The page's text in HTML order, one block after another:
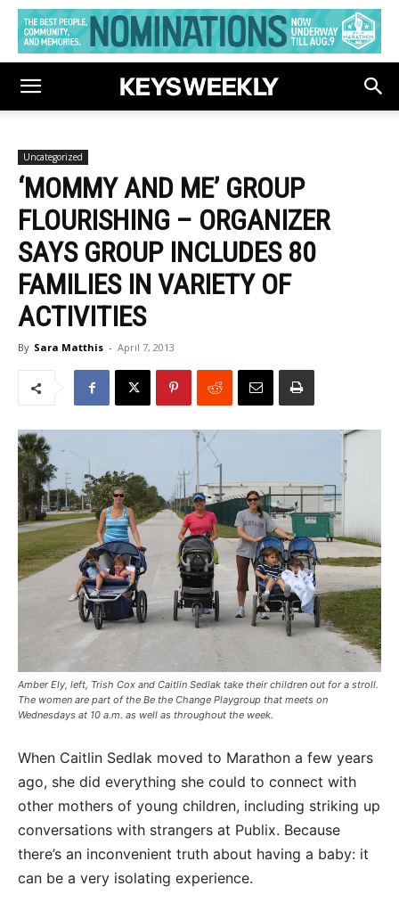
Uncategorized
‘MOMMY AND ME’ GROUP
FLOURISHING – ORGANIZER
SAYS GROUP INCLUDES 80
FAMILIES IN VARIETY OF
ACTIVITIES
By Sara Matthis - April 7, 2013
Amber Ely, left, Trish Cox and Caitlin Sedlak take their children out for a stroll.
The women are part of the Be the Change Playgroup that meets on
Wednesdays at 10 a.m. as well as throughout the week.
When Caitlin Sedlak moved to Marathon a few years
ago, she did everything she could to connect with
other mothers of young children, including striking up
conversations with strangers at Publix. Because
there’s an inconvenient truth about having a baby: it
can be a very isolating experience.